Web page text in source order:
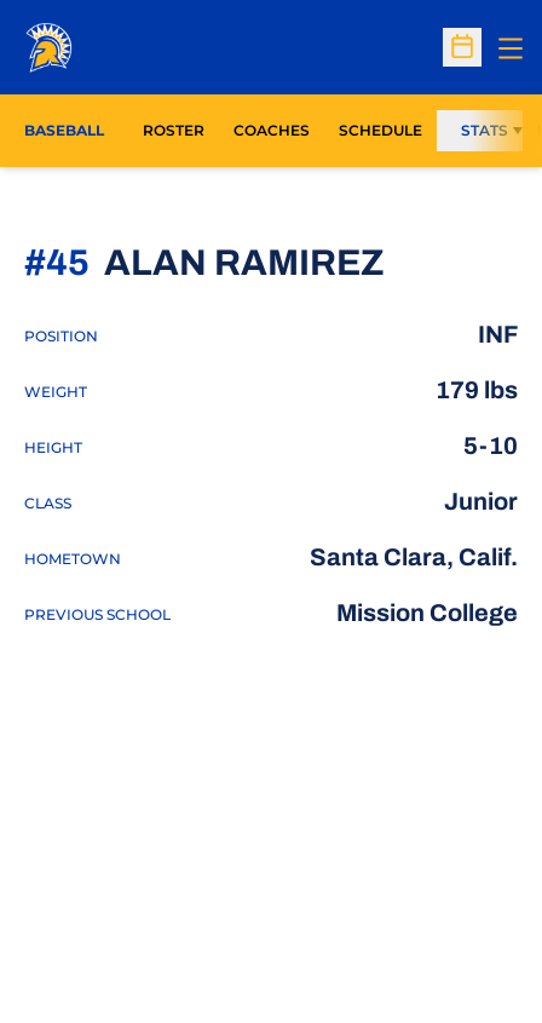
Open
BASEBALL ROSTER COACHES SCHEDULE STATS
ALAN RAMIREZ
#45
POSITION INF
WEIGHT 179 lbs
HEIGHT 5-10
CLASS Junior
HOMETOWN Santa Clara, Calif.
PREVIOUS SCHOOL Mission College